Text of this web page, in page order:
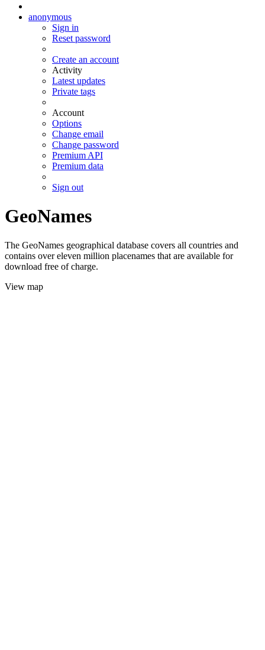
anonymous
Sign in
Reset password
Create an account
Activity
Latest updates
Private tags
Account
Options
Change email
Change password
Premium API
Premium data
Sign out
GeoNames
The GeoNames geographical database covers all countries and
contains over eleven million placenames that are available for
download free of charge.
View map